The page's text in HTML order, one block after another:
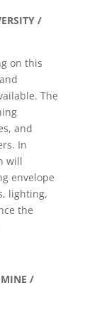
/
on this
The
and
In
will
envelope
lighting,
the
MINE /